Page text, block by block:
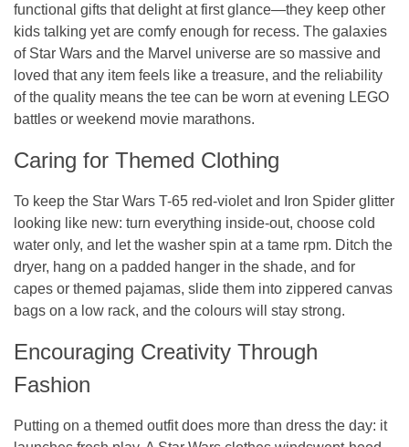
functional gifts that delight at first glance—they keep other
kids talking yet are comfy enough for recess. The galaxies
of Star Wars and the Marvel universe are so massive and
loved that any item feels like a treasure, and the reliability
of the quality means the tee can be worn at evening LEGO
battles or weekend movie marathons.
Caring for Themed Clothing
To keep the Star Wars T-65 red-violet and Iron Spider glitter
looking like new: turn everything inside-out, choose cold
water only, and let the washer spin at a tame rpm. Ditch the
dryer, hang on a padded hanger in the shade, and for
capes or themed pajamas, slide them into zippered canvas
bags on a low rack, and the colours will stay strong.
Encouraging Creativity Through
Fashion
Putting on a themed outfit does more than dress the day: it